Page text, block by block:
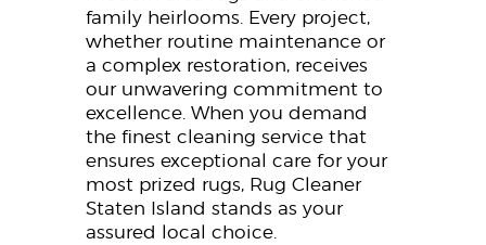
family heirlooms. Every project,
whether routine maintenance or
a complex restoration, receives
our unwavering commitment to
excellence. When you demand
the finest cleaning service that
ensures exceptional care for your
most prized rugs, Rug Cleaner
Staten Island stands as your
assured local choice.